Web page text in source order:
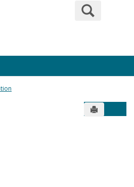
Search
Send to